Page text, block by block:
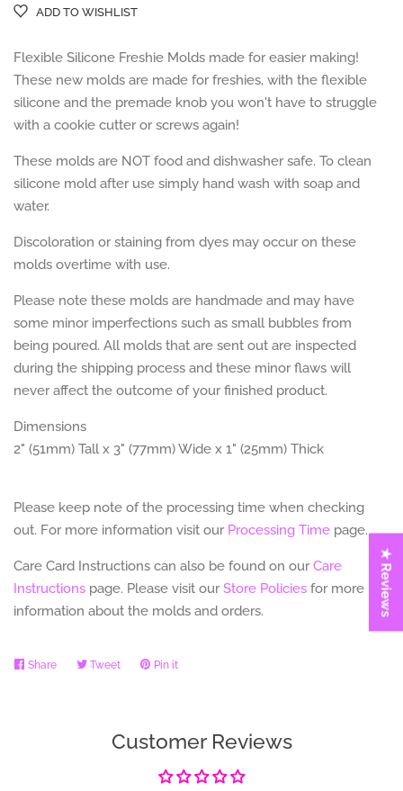
ADD TO WISHLIST
Flexible Silicone Freshie Molds made for easier making!
These new molds are made for freshies, with the flexible
silicone and the premade knob you won't have to struggle
with a cookie cutter or screws again!
These molds are NOT food and dishwasher safe. To clean
silicone mold after use simply hand wash with soap and
water.
Discoloration or staining from dyes may occur on these
molds overtime with use.
Please note these molds are handmade and may have
some minor imperfections such as small bubbles from
being poured. All molds that are sent out are inspected
during the shipping process and these minor flaws will
never affect the outcome of your finished product.
Dimensions
2" (51mm) Tall x 3" (77mm) Wide x 1" (25mm) Thick
Please keep note of the processing time when checking
out. For more information visit our Processing Time page.
Care Card Instructions can also be found on our Care
Instructions page. Please visit ourStore Policies for more
information about the molds and orders.
Share Share TweetTweet Pin it
Customer Reviews
★ Reviews